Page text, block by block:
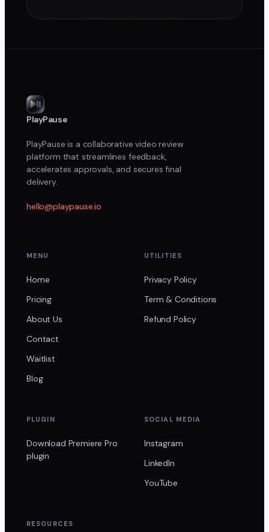
PlayPause
PlayPause is a collaborative video review
platform that streamlines feedback,
accelerates approvals, and secures final
delivery.
hello@playpause.io
MENU
Home
Pricing
About Us
Contact
Waitlist
Blog
UTILITIES
Privacy Policy
Term & Conditions
Refund Policy
PLUGIN
Download Premiere Pro
plugin
SOCIAL MEDIA
Instagram
LinkedIn
YouTube
RESOURCES